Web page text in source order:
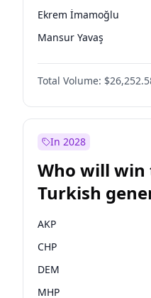
Ekrem İmamoğlu
Mansur Yavaş
Total Volume:
In 2028
Who will
Turkish
AKP
CHP
DEM
MHP